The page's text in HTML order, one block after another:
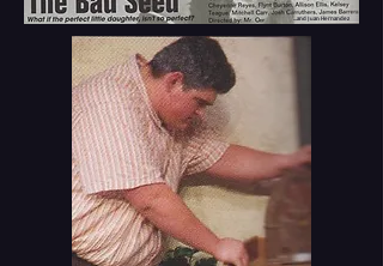
...and Juan Hernandez